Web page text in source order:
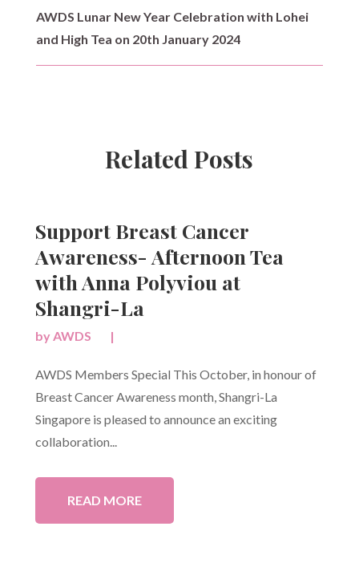
AWDS Lunar New Year Celebration with Lohei
and High Tea on 20th January 2024
Related Posts
Support Breast Cancer
Awareness- Afternoon Tea
with Anna Polyviou at
Shangri-La
byAWDS |
AWDS Members Special This October, in honour of
Breast Cancer Awareness month, Shangri-La
Singapore is pleased to announce an exciting
collaboration...
READ MORE